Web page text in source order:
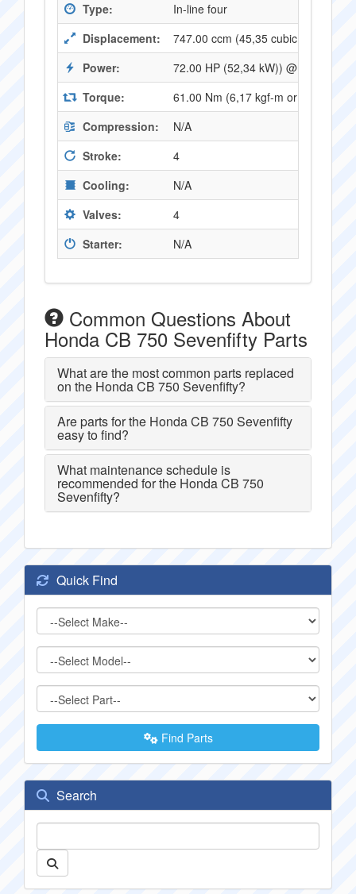
Type:
In-line four
Displacement:
747.00 ccm (45,35 cubic inches)
Power:
72.00 HP (52,34 kW)) @ 8500 RPM
Torque:
61.00 Nm (6,17 kgf-m or 44,78
Compression:
N/A
Stroke:
4
Cooling:
N/A
Valves:
4
Starter:
N/A
Common Questions About
Honda CB 750 Sevenfifty Parts
What are the most common parts replaced
on the Honda CB 750 Sevenfifty?
Are parts for the Honda CB 750 Sevenfifty
easy to find?
What maintenance schedule is
recommended for the Honda CB 750
Sevenfifty?
Quick Find
Find Parts
Search